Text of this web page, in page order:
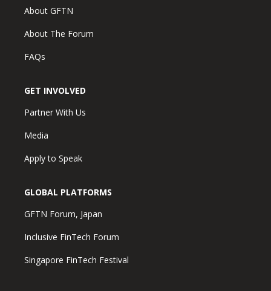
About GFTN
About The Forum
FAQs
GET INVOLVED
Partner With Us
Media
Apply to Speak
GLOBAL PLATFORMS
GFTN Forum, Japan
Inclusive FinTech Forum
Singapore FinTech Festival